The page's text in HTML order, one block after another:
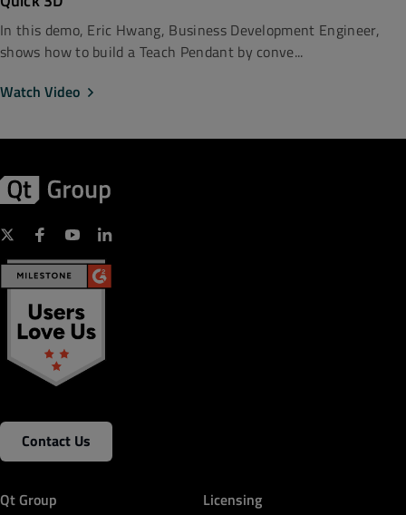
In this demo, Eric Hwang, Business Development Engineer,
shows how to build a Teach Pendant by conve...
Watch Video
Contact Us
Qt Group Licensing